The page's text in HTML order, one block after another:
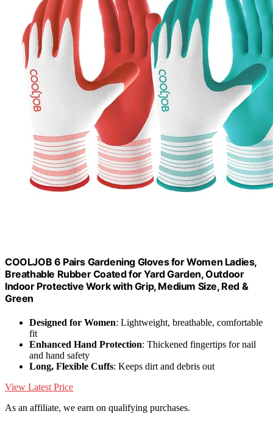
COOLJOB 6 Pairs Gardening Gloves for Women Ladies,
Breathable Rubber Coated for Yard Garden, Outdoor
Indoor Protective Work with Grip, Medium Size, Red &
Green
Designed for Women: Lightweight, breathable, comfortable
fit
Enhanced Hand Protection: Thickened fingertips for nail
and hand safety
Long, Flexible Cuffs: Keeps dirt and debris out
View Latest Price
As an affiliate, we earn on qualifying purchases.